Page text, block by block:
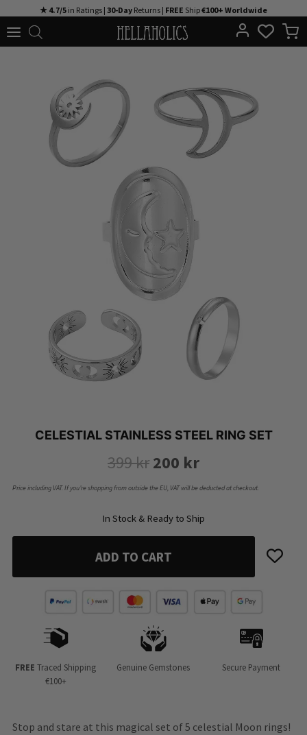
to
★ 4.7/5 in Ratings | 30-Day Returns | FREE Ship€100+ Worldwide
CELESTIAL STAINLESS STEEL RING SET
399krOriginal
price
was:
399 kr.
200 krCurrent
price
is:
200 kr.
Price including VAT. If you’re shopping from outside the EU, VAT will be deducted at checkout.
In Stock & Ready to Ship
ADD TO CART
FREE Traced Shipping
€100+
Genuine Gemstones Secure Payment
Stop and stare at this magical set of 5 celestial Moon rings!